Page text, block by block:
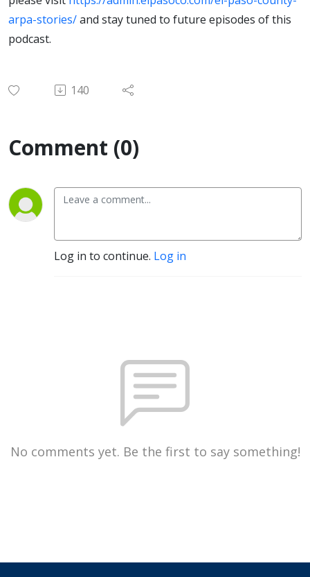
arpa-stories/and stay tuned to future episodes of this
podcast.
140
Comment (0)
Log in to continue. Log in
No comments yet. Be the first to say something!